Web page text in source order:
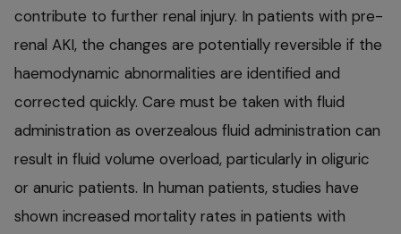
contribute to further renal injury. In patients with pre-
renal AKI, the changes are potentially reversible if the
haemodynamic abnormalities are identified and
corrected quickly. Care must be taken with fluid
administration as overzealous fluid administration can
result in fluid volume overload, particularly in oliguric
or anuric patients. In human patients, studies have
shown increased mortality rates in patients with